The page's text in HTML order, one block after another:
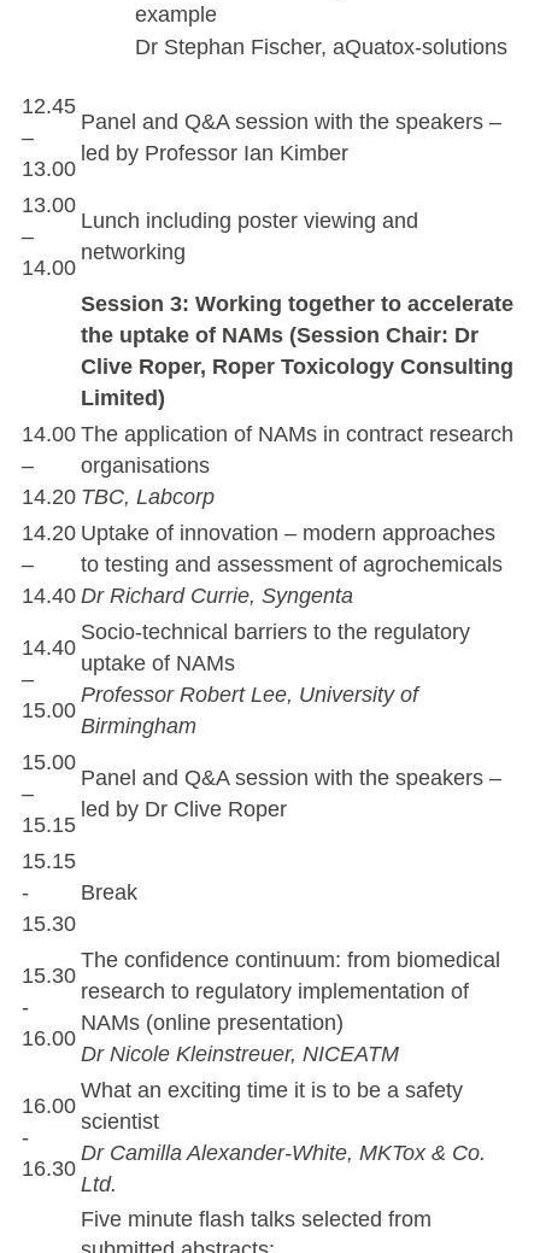
example
Dr Stephan Fischer, aQuatox-solutions
12.45
–
13.00
Panel and Q&A session with the speakers –
led by Professor Ian Kimber
13.00
–
14.00
Lunch including poster viewing and
networking
Session 3: Working together to accelerate
the uptake of NAMs (Session Chair: Dr
Clive Roper, Roper Toxicology Consulting
Limited)
14.00
–
14.20
The application of NAMs in contract research
organisations
TBC, Labcorp
14.20
–
14.40
Uptake of innovation – modern approaches
to testing and assessment of agrochemicals
Dr Richard Currie, Syngenta
14.40
–
15.00
Socio-technical barriers to the regulatory
uptake of NAMs
Professor Robert Lee, University of
Birmingham
15.00
–
15.15
Panel and Q&A session with the speakers –
led by Dr Clive Roper
15.15
-
15.30
Break
15.30
-
16.00
The confidence continuum: from biomedical
research to regulatory implementation of
NAMs (online presentation)
Dr Nicole Kleinstreuer, NICEATM
16.00
-
16.30
What an exciting time it is to be a safety
scientist
Dr Camilla Alexander-White, MKTox & Co.
Ltd.
Five minute flash talks selected from